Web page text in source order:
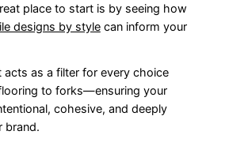
place to start is by seeing how
designs by stylecan inform your
as a filter for every choice
to forks—ensuring your
cohesive, and deeply
brand.